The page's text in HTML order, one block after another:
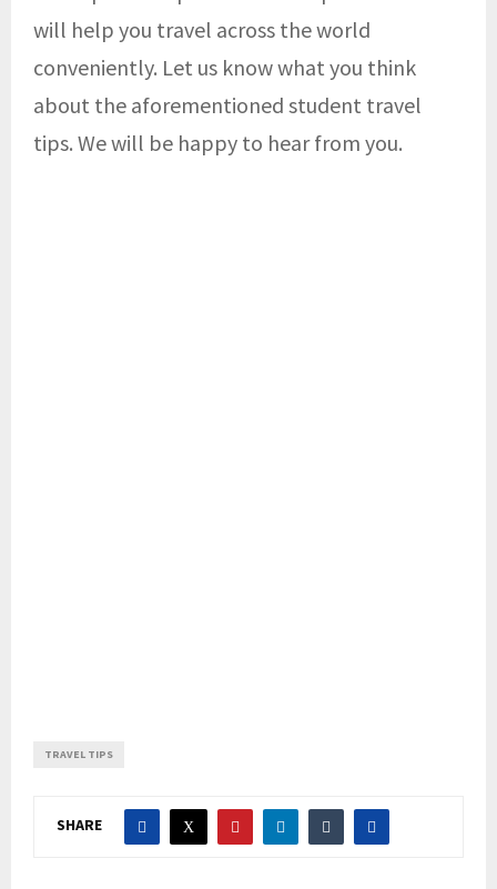
will help you travel across the world
conveniently. Let us know what you think
about the aforementioned student travel
tips. We will be happy to hear from you.
TRAVEL TIPS
SHARE